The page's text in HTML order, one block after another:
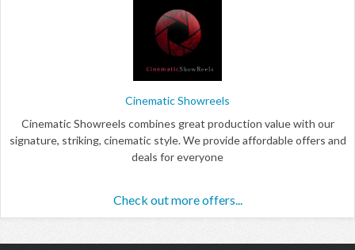
Cinematic Showreels
Cinematic Showreels combines great production value with our
signature, striking, cinematic style. We provide affordable offers and
deals for everyone
Check out more offers...